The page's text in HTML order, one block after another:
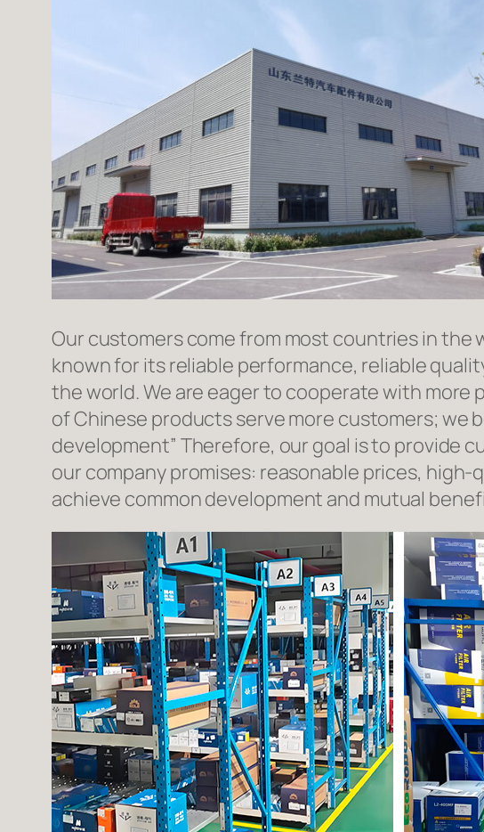
Our customers come from most countries in the
known for its reliable performance, reliable
the world. We are eager to cooperate with
of Chinese products serve more customers; we
development” Therefore, our goal is to provide
our company promises: reasonable prices,
achieve common development and mutual